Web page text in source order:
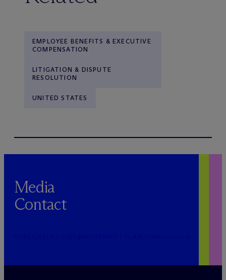
EMPLOYEE BENEFITS & EXECUTIVE
COMPENSATION
LITIGATION & DISPUTE
RESOLUTION
UNITED STATES
Media
Contact